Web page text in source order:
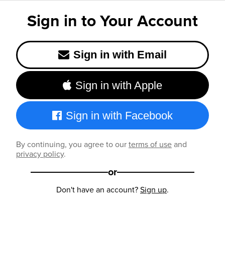
Sign in to Your Account
Sign in with Email
Sign in with Apple
Sign in with Facebook
By continuing, you agree to ourterms of useand
privacy policy.
or
Don't have an account?Sign up.